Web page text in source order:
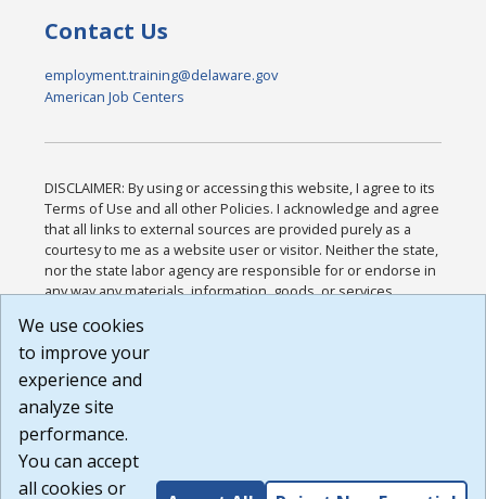
Contact Us
employment.training@delaware.gov
American Job Centers
DISCLAIMER: By using or accessing this website, I agree to its
Terms of Use and all other Policies. I acknowledge and agree
that all links to external sources are provided purely as a
courtesy to me as a website user or visitor. Neither the state,
nor the state labor agency are responsible for or endorse in
any way any materials, information, goods, or services
or any other practices of such sites. I acknowledge and
agree that the Terms of Use and all other Policies for this
Website are available to me, and I have read the
Build: 185cbd2bac10e1bc83ab283352c24c0a9f3fd098 ,
1.131
We use cookies
to improve your
experience and
analyze site
performance.
You can accept
all cookies or